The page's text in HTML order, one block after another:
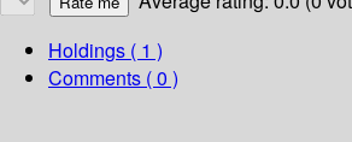
Holdings ( 1 )
Comments ( 0 )